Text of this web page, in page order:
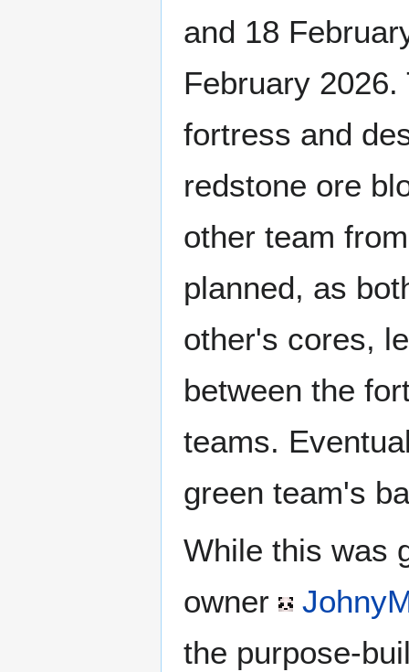
and 18
February
fortress and
redstone ore
other team
planned, as
other's cores,
between the
teams.
green team's
While this was
owner
the purpose-